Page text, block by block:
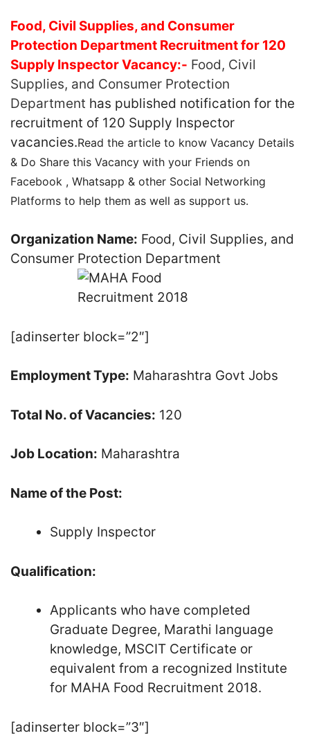
Food, Civil Supplies, and Consumer
Protection Department Recruitment for 120
Supply Inspector Vacancy:- Food, Civil
Supplies, and Consumer Protection
Department has published notification for the
recruitment of 120 Supply Inspector
vacancies.Read the article to know Vacancy Details
& Do Share this Vacancy with your Friends on
Facebook , Whatsapp & other Social Networking
Platforms to help them as well as support us.
Organization Name: Food, Civil Supplies, and
Consumer Protection Department
[adinserter block=”2″]
Employment Type: Maharashtra Govt Jobs
Total No. of Vacancies: 120
Job Location: Maharashtra
Name of the Post:
Supply Inspector
Qualification:
Applicants who have completed
Graduate Degree, Marathi language
knowledge, MSCIT Certificate or
equivalent from a recognized Institute
for MAHA Food Recruitment 2018.
[adinserter block=”3″]